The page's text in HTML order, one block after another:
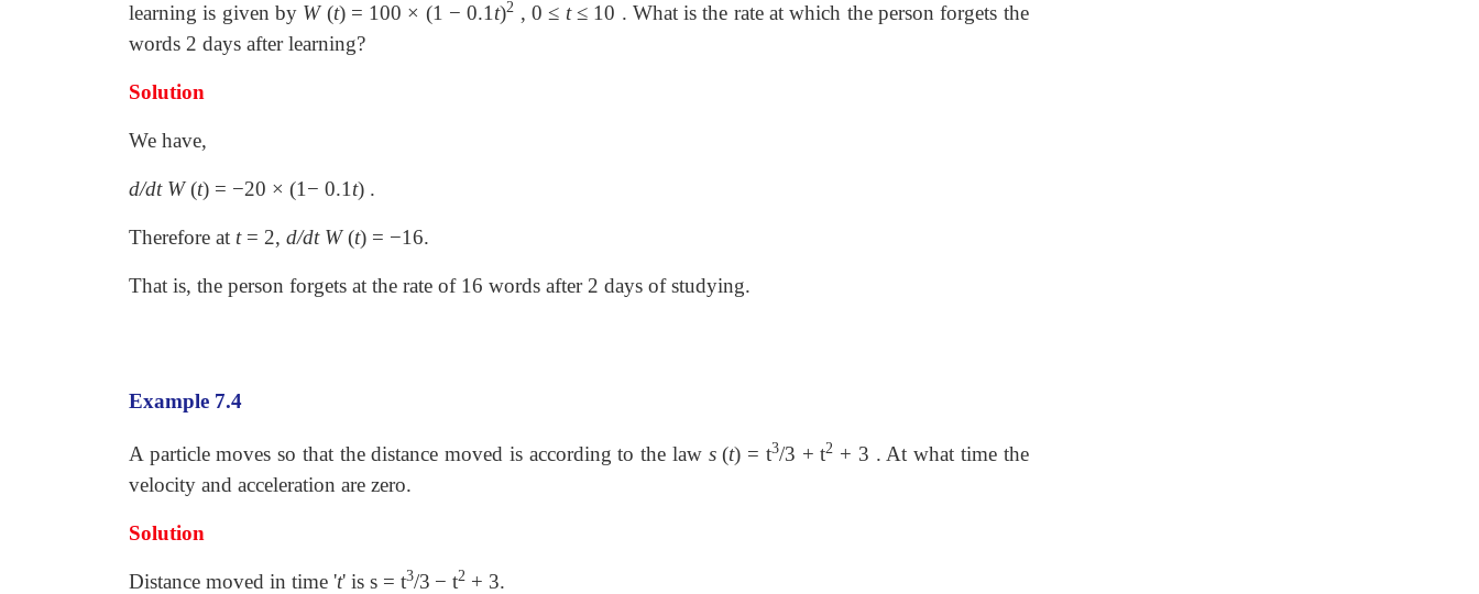
learning is given by W(t) = 100 × (1 − 0.1 t)2 , 0≤ t ≤10 . What is the rate at which the person forgets the
words 2 days after learning?
Solution
We have,
d/dt W(t) = −20 × (1 − 0.1 t) .
Therefore at t = 2, d/dt W(t) = −16.
That is, the person forgets at the rate of 16 words after 2 days of studying.
Example 7.4
A particle moves so that the distance moved is according to the law s(t) = t3/3 +t2 + 3 . At what time the
velocity and acceleration are zero.
Solution
Distance moved in time 't' is s = t3/3 − t2 + 3.